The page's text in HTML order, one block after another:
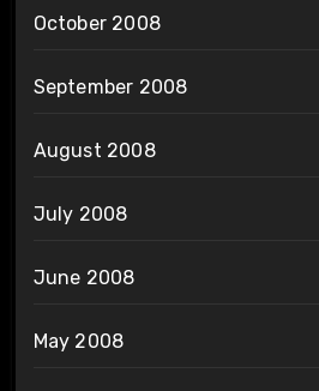
October 2008
September 2008
August 2008
July 2008
June 2008
May 2008